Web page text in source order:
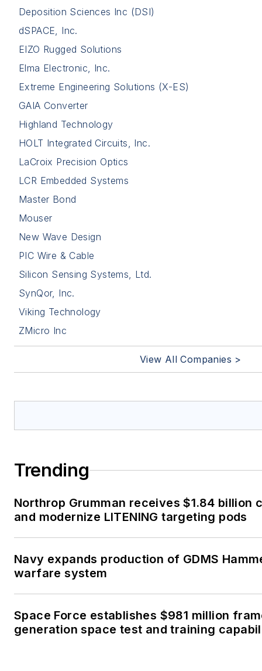
Deposition Sciences Inc (DSI)
dSPACE, Inc.
EIZO Rugged Solutions
Elma Electronic, Inc.
Extreme Engineering Solutions (X-ES)
GAIA Converter
Highland Technology
HOLT Integrated Circuits, Inc.
LaCroix Precision Optics
LCR Embedded Systems
Master Bond
Mouser
New Wave Design
PIC Wire & Cable
Silicon Sensing Systems, Ltd.
SynQor, Inc.
Viking Technology
ZMicro Inc
View All Companies >
Trending
Northrop Grumman receives $1.84 billion
and modernize LITENING targeting pods
Navy expands production of GDMS
warfare system
Space Force establishes $981 million
generation space test and training